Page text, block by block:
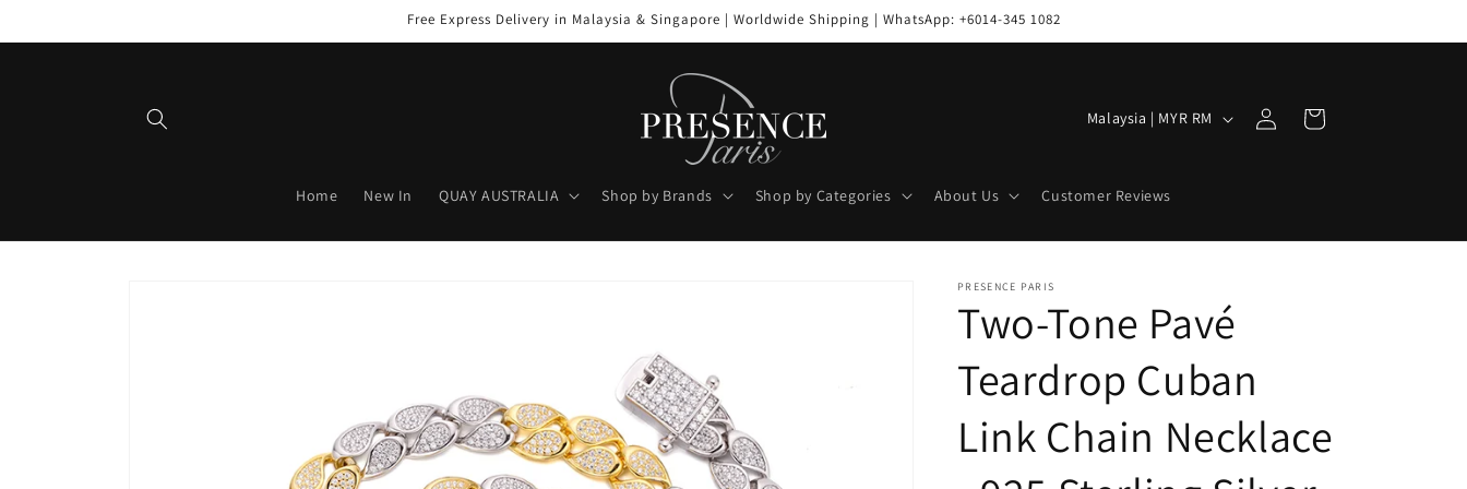
Free Express Delivery in Malaysia & Singapore | Worldwide Shipping | WhatsApp: +6014-345 1082
Home New In QUAY AUSTRALIA Shop by Brands Shop by Categories About Us Customer Reviews
C
t
y
/
r
e
g
Malaysia | MYR RM
in
Cart
PRESENCE PARIS
Two-Tone Pavé
Teardrop Cuban
Link Chain Necklace